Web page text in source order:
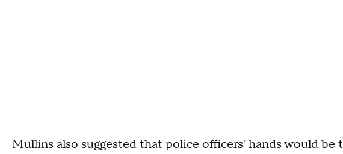
Mullins also suggested that police officers' hands would